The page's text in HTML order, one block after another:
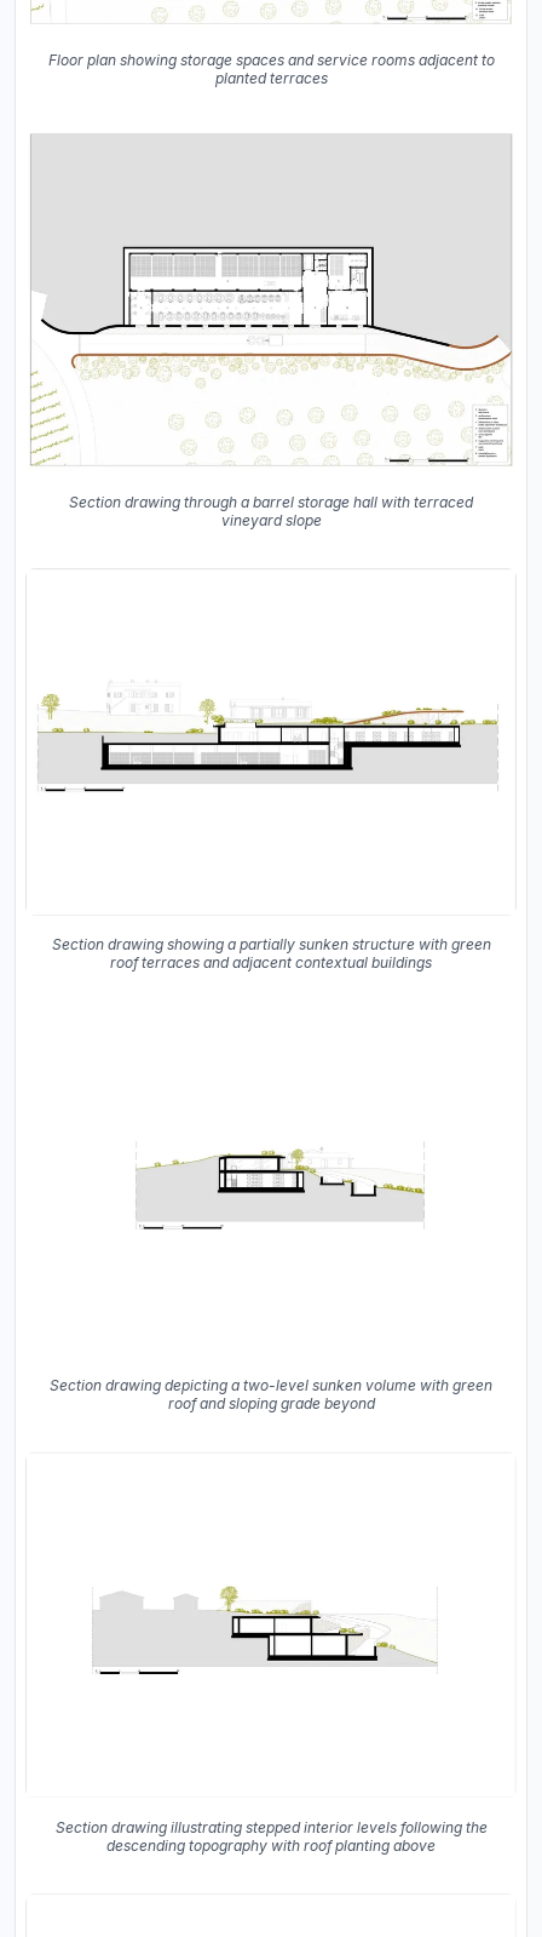
Floor plan showing storage spaces and service rooms adjacent to
planted terraces
Section drawing through a barrel storage hall with terraced
vineyard slope
Section drawing showing a partially sunken structure with green
roof terraces and adjacent contextual buildings
Section drawing depicting a two-level sunken volume with green
roof and sloping grade beyond
Section drawing illustrating stepped interior levels following the
descending topography with roof planting above